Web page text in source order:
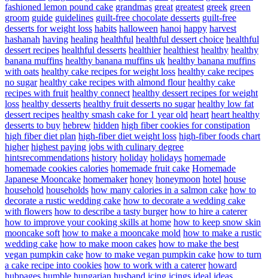
fashioned lemon pound cake grandmas great greatest greek green
groom guide guidelines guilt-free chocolate desserts guilt-free
desserts for weight loss habits halloween hanoi happy harvest
hashanah having healing healthful healthful dessert choice healthful
dessert recipes healthful desserts healthier healthiest healthy healthy
banana muffins healthy banana muffins uk healthy banana muffins
with oats healthy cake recipes for weight loss healthy cake recipes
no sugar healthy cake recipes with almond flour healthy cake
recipes with fruit healthy connect healthy dessert recipes for weight
loss healthy desserts healthy fruit desserts no sugar healthy low fat
dessert recipes healthy smash cake for 1 year old heart heart healthy
desserts to buy hebrew hidden high fiber cookies for constipation
high fiber diet plan high-fiber diet weight loss high-fiber foods chart
higher highest paying jobs with culinary degree
hintsrecommendations history holiday holidays homemade
homemade cookies calories homemade fruit cake Homemade
Japanese Mooncake homemaker honey honeymoon hotel house
household households how many calories in a salmon cake how to
decorate a rustic wedding cake how to decorate a wedding cake
with flowers how to describe a tasty burger how to hire a caterer
how to improve your cooking skills at home how to keep snow skin
mooncake soft how to make a mooncake mold how to make a rustic
wedding cake how to make moon cakes how to make the best
vegan pumpkin cake how to make vegan pumpkin cake how to turn
a cake recipe into cookies how to work with a caterer howard